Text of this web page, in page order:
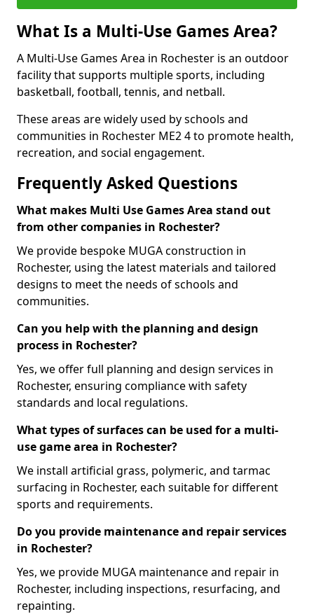
What Is a Multi-Use Games Area?
A Multi-Use Games Area in Rochester is an outdoor
facility that supports multiple sports, including
basketball, football, tennis, and netball.
These areas are widely used by schools and
communities in Rochester ME2 4 to promote health,
recreation, and social engagement.
Frequently Asked Questions
What makes Multi Use Games Area stand out
from other companies in Rochester?
We provide bespoke MUGA construction in
Rochester, using the latest materials and tailored
designs to meet the needs of schools and
communities.
Can you help with the planning and design
process in Rochester?
Yes, we offer full planning and design services in
Rochester, ensuring compliance with safety
standards and local regulations.
What types of surfaces can be used for a multi-
use game area in Rochester?
We install artificial grass, polymeric, and tarmac
surfacing in Rochester, each suitable for different
sports and requirements.
Do you provide maintenance and repair services
in Rochester?
Yes, we provide MUGA maintenance and repair in
Rochester, including inspections, resurfacing, and
repainting.